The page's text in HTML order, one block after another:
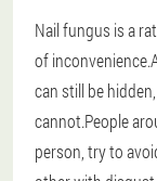
Nail fungus is a
of
can still be
cannot.People
person, try to